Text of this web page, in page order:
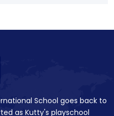
School goes back to
as Kutty's playschool